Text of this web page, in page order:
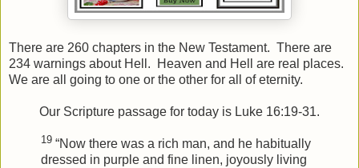
There are 260 chapters in the New Testament. There are
234 warnings about Hell. Heaven and Hell are real places.
We are all going to one or the other for all of eternity.
Our Scripture passage for today is Luke 16:19-31.
19 “Now there was a rich man, and he habitually
dressed in purple and fine linen, joyously living